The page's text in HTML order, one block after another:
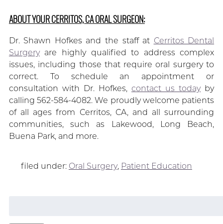
ABOUT YOUR CERRITOS, CA ORAL SURGEON:
Dr. Shawn Hofkes and the staff at Cerritos Dental
Surgeryare highly qualified to address complex
issues, including those that require oral surgery to
correct. To schedule an appointment or
consultation with Dr. Hofkes,contact us todayby
calling 562-584-4082. We proudly welcome patients
of all ages from Cerritos, CA, and all surrounding
communities, such as Lakewood, Long Beach,
Buena Park, and more.
filed under: Oral Surgery, Patient Education